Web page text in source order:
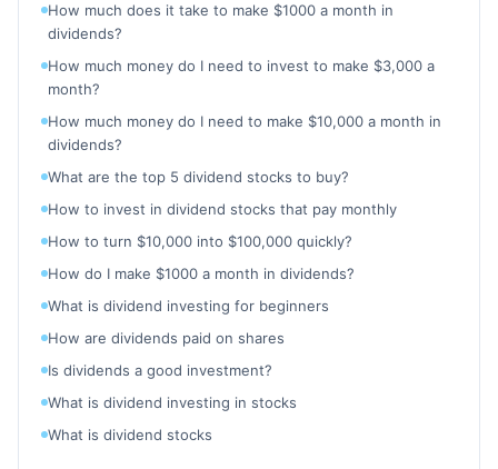
How much does it take to make $1000 a month in
dividends?
How much money do I need to invest to make $3,000 a
month?
How much money do I need to make $10,000 a month in
dividends?
What are the top 5 dividend stocks to buy?
How to invest in dividend stocks that pay monthly
How to turn $10,000 into $100,000 quickly?
How do I make $1000 a month in dividends?
What is dividend investing for beginners
How are dividends paid on shares
Is dividends a good investment?
What is dividend investing in stocks
What is dividend stocks